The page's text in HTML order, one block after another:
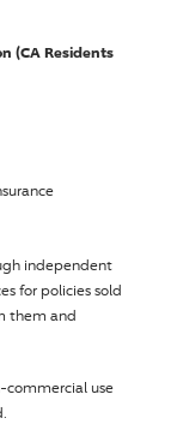
(CA Residents
independent
for policies sold
them and
commercial use